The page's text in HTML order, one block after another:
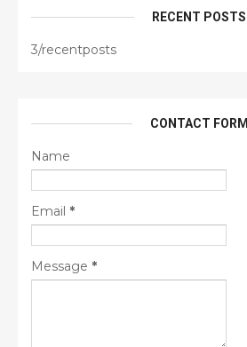
RECENT POSTS
3/recentposts
CONTACT FORM
Name
Email *
Message *